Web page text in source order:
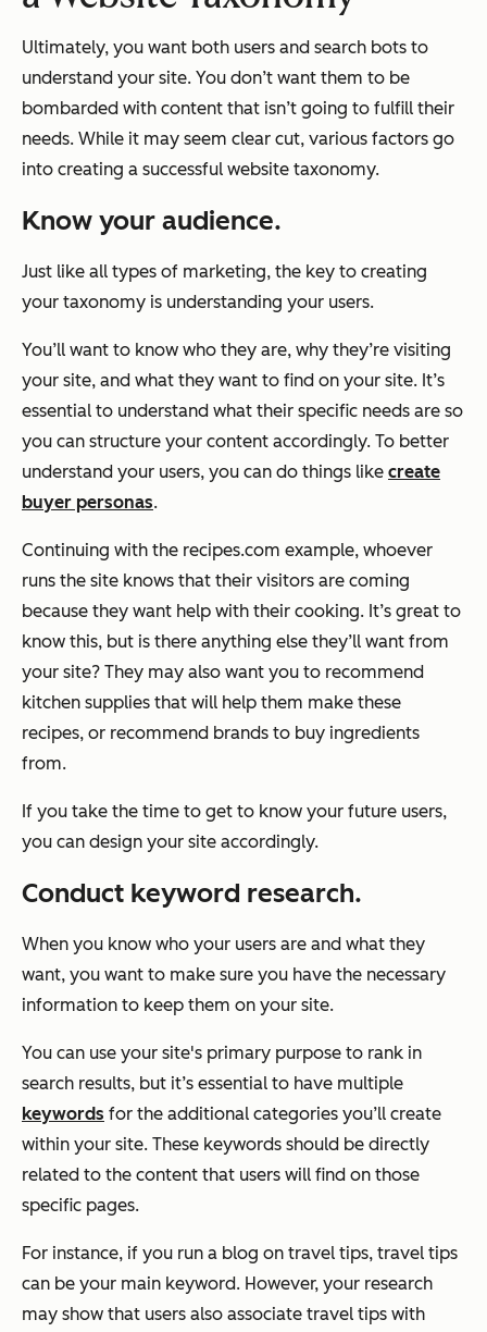
Ultimately, you want both users and search bots to
understand your site. You don’t want them to be
bombarded with content that isn’t going to fulfill their
needs. While it may seem clear cut, various factors go
into creating a successful website taxonomy.
Know your audience.
Just like all types of marketing, the key to creating
your taxonomy is understanding your users.
You’ll want to know who they are, why they’re visiting
your site, and what they want to find on your site. It’s
essential to understand what their specific needs are so
you can structure your content accordingly. To better
understand your users, you can do things like create
buyer personas.
Continuing with the recipes.com example, whoever
runs the site knows that their visitors are coming
because they want help with their cooking. It’s great to
know this, but is there anything else they’ll want from
your site? They may also want you to recommend
kitchen supplies that will help them make these
recipes, or recommend brands to buy ingredients
from.
If you take the time to get to know your future users,
you can design your site accordingly.
Conduct keyword research.
When you know who your users are and what they
want, you want to make sure you have the necessary
information to keep them on your site.
You can use your site's primary purpose to rank in
search results, but it’s essential to have multiple
keywords for the additional categories you’ll create
within your site. These keywords should be directly
related to the content that users will find on those
specific pages.
For instance, if you run a blog on travel tips, travel tips
can be your main keyword. However, your research
may show that users also associate travel tips with